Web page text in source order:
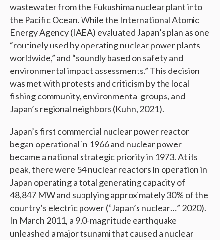
wastewater from the Fukushima nuclear plant into
the Pacific Ocean. While the International Atomic
Energy Agency (IAEA) evaluated Japan’s plan as one
“routinely used by operating nuclear power plants
worldwide,” and “soundly based on safety and
environmental impact assessments.” This decision
was met with protests and criticism by the local
fishing community, environmental groups, and
Japan’s regional neighbors (Kuhn, 2021).
Japan’s first commercial nuclear power reactor
began operational in 1966 and nuclear power
became a national strategic priority in 1973. At its
peak, there were 54 nuclear reactors in operation in
Japan operating a total generating capacity of
48,847 MW and supplying approximately 30% of the
country’s electric power (“Japan’s nuclear…” 2020).
In March 2011, a 9.0-magnitude earthquake
unleashed a major tsunami that caused a nuclear